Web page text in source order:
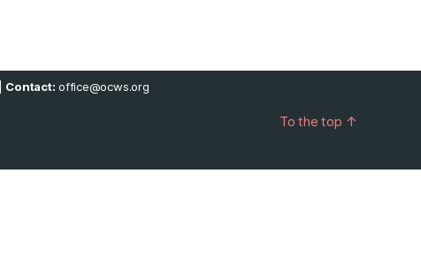
Contact: office@ocws.org
To the top ↑